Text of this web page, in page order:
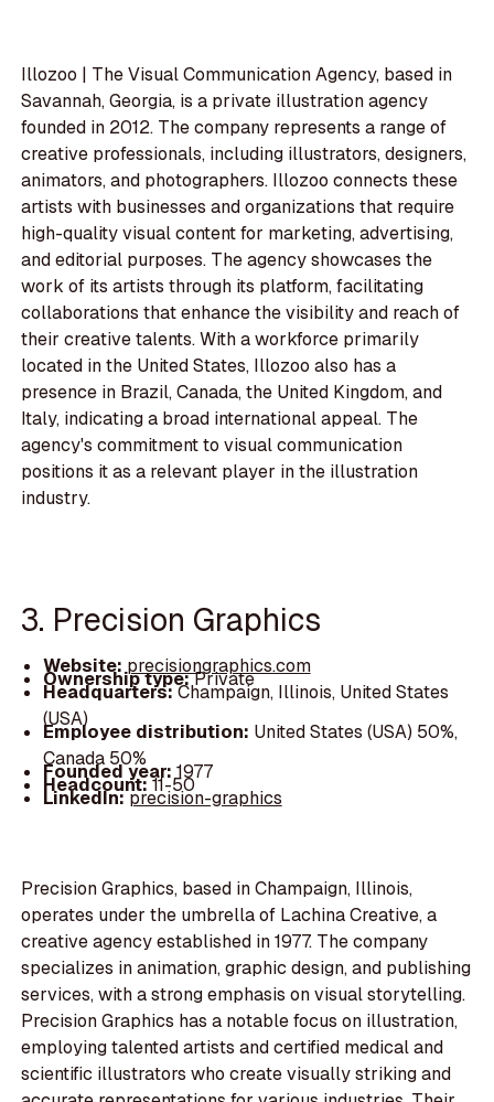
Illozoo | The Visual Communication Agency, based in
Savannah, Georgia, is a private illustration agency
founded in 2012. The company represents a range of
creative professionals, including illustrators, designers,
animators, and photographers. Illozoo connects these
artists with businesses and organizations that require
high-quality visual content for marketing, advertising,
and editorial purposes. The agency showcases the
work of its artists through its platform, facilitating
collaborations that enhance the visibility and reach of
their creative talents. With a workforce primarily
located in the United States, Illozoo also has a
presence in Brazil, Canada, the United Kingdom, and
Italy, indicating a broad international appeal. The
agency's commitment to visual communication
positions it as a relevant player in the illustration
industry.
3. Precision Graphics
Website: precisiongraphics.com
Ownership type:Private
Headquarters:Champaign, Illinois, United States
(USA)
Employee distribution: United States (USA) 50%,
Canada 50%
Founded year: 1977
Headcount:11-50
LinkedIn:precision-graphics
Precision Graphics, based in Champaign, Illinois,
operates under the umbrella of Lachina Creative, a
creative agency established in 1977. The company
specializes in animation, graphic design, and publishing
services, with a strong emphasis on visual storytelling.
Precision Graphics has a notable focus on illustration,
employing talented artists and certified medical and
scientific illustrators who create visually striking and